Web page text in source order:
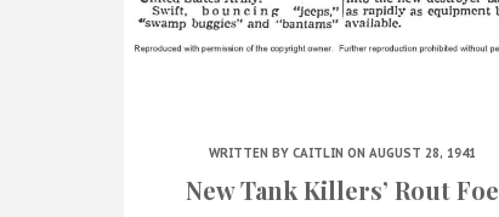
WRITTEN BY CAITLIN ON AUGUST 28, 1941
New Tank Killers’ Rout Foe